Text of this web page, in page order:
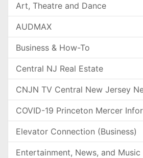
Art, Theatre and Dance
AUDMAX
Business & How-To
Central NJ Real Estate
CNJN TV Central New Jersey
COVID-19 Princeton Mercer
Elevator Connection (Business)
Entertainment, News, and Music